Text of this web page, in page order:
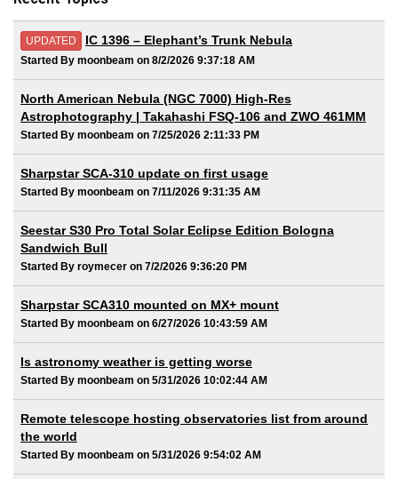
UPDATED IC 1396 – Elephant’s Trunk Nebula
Started By moonbeam on 8/2/2026 9:37:18 AM
North American Nebula (NGC 7000) High-Res
Astrophotography | Takahashi FSQ-106 and ZWO 461MM
Started By moonbeam on 7/25/2026 2:11:33 PM
Sharpstar SCA-310 update on first usage
Started By moonbeam on 7/11/2026 9:31:35 AM
Seestar S30 Pro Total Solar Eclipse Edition Bologna
Sandwich Bull
Started By roymecer on 7/2/2026 9:36:20 PM
Sharpstar SCA310 mounted on MX+ mount
Started By moonbeam on 6/27/2026 10:43:59 AM
Is astronomy weather is getting worse
Started By moonbeam on 5/31/2026 10:02:44 AM
Remote telescope hosting observatories list from around
the world
Started By moonbeam on 5/31/2026 9:54:02 AM